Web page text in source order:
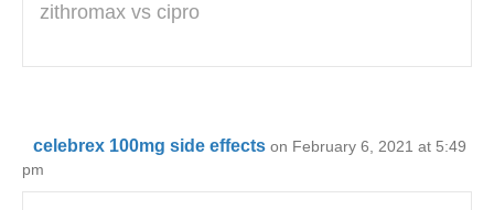
zithromax vs cipro
celebrex 100mg side effects on February 6, 2021 at 5:49
pm